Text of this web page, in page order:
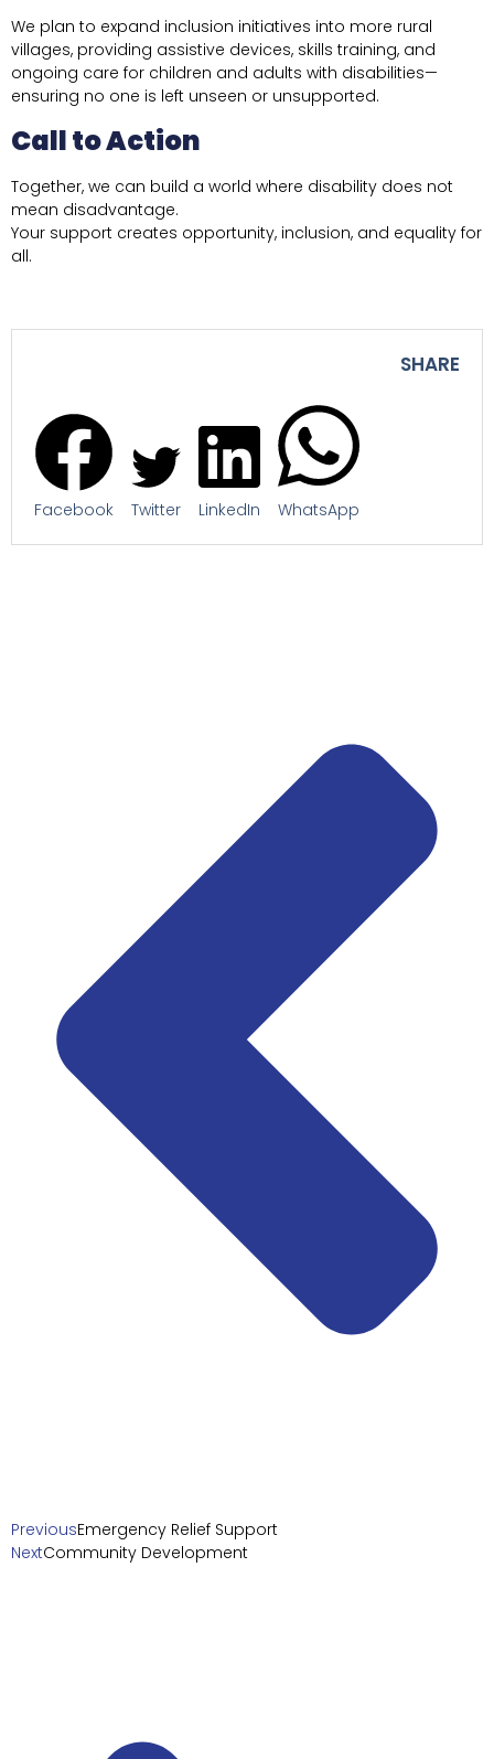
We plan to expand inclusion initiatives into more rural
villages, providing assistive devices, skills training, and
ongoing care for children and adults with disabilities—
ensuring no one is left unseen or unsupported.
Call to Action
Together, we can build a world where disability does not
mean disadvantage.
Your support creates opportunity, inclusion, and equality for
all.
SHARE
Facebook Twitter LinkedIn WhatsApp
PreviousEmergency Relief Support
NextCommunity Development